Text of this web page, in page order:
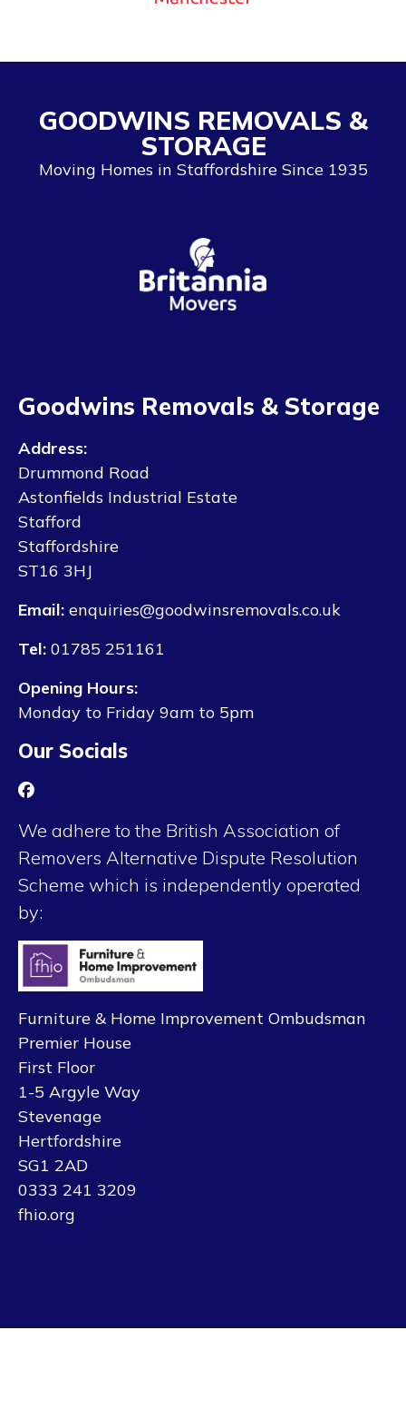
GOODWINS REMOVALS &
STORAGE
Moving Homes in Staffordshire Since 1935
Goodwins Removals & Storage
Address:
Drummond Road
Astonfields Industrial Estate
Stafford
Staffordshire
ST16 3HJ
Email: enquiries@goodwinsremovals.co.uk
Tel: 01785 251161
Opening Hours:
Monday to Friday 9am to 5pm
Our Socials
We adhere to the British Association of
Removers Alternative Dispute Resolution
Scheme which is independently operated
by:
Furniture & Home Improvement Ombudsman
Premier House
First Floor
1-5 Argyle Way
Stevenage
Hertfordshire
SG1 2AD
0333 241 3209
fhio.org